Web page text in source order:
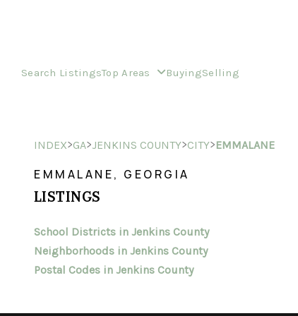
Search ListingsTop Areas BuyingSelling
INDEX>GA>JENKINS COUNTY>CITY>EMMALANE
EMMALANE, GEORGIA
LISTINGS
School Districts in Jenkins County
Neighborhoods in Jenkins County
Postal Codes in Jenkins County